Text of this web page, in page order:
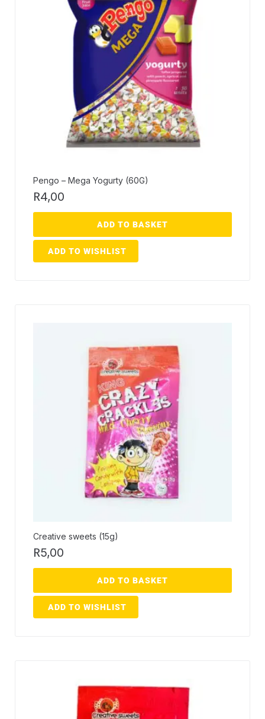
Pengo – Mega Yogurty (60G)
R4,00
ADD TO BASKET
ADD TO WISHLIST
Creative sweets (15g)
R5,00
ADD TO BASKET
ADD TO WISHLIST